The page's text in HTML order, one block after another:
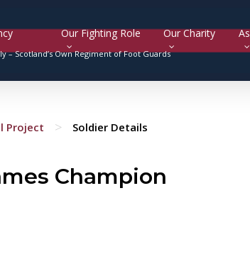
Our Fighting Role Our Charity
–Scotland’s Own Regiment of Foot Guards
Project > Soldier Details
Champion